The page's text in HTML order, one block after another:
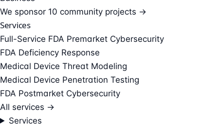
We sponsor 10 community projects →
Services
Full-Service FDA Premarket Cybersecurity
FDA Deficiency Response
Medical Device Threat Modeling
Medical Device Penetration Testing
FDA Postmarket Cybersecurity
All services →
Services